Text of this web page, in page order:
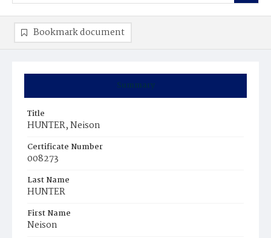
Summary
Title
HUNTER, Neison
Certificate Number
008273
Last Name
HUNTER
First Name
Neison
Bookmark document